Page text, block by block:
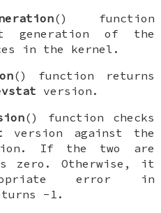
() function
generation of the
in the kernel.
() function returns
version.
() function checks
version against the
If the two are
zero. Otherwise, it
error in
-1.